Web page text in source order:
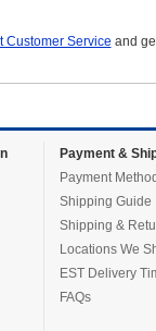
Customer Service and
Payment &
Payment
Shipping Guide
Shipping &
Locations We
EST Delivery
FAQs